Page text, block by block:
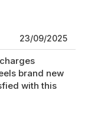
23/09/2025
brand new
with this